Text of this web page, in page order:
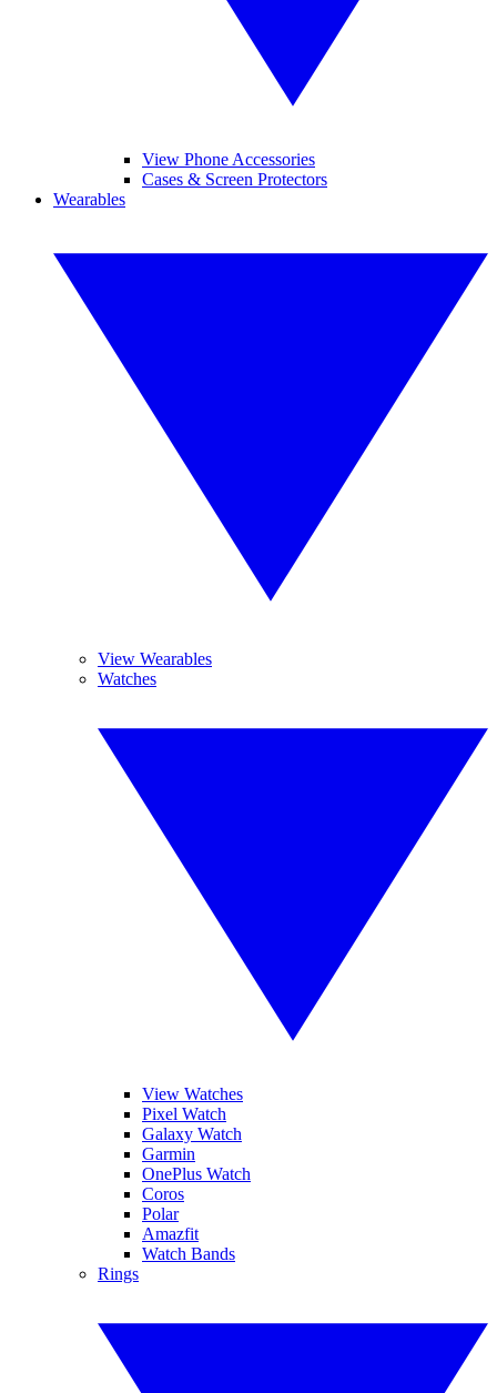
View Phone Accessories
Cases & Screen Protectors
Wearables
View Wearables
Watches
View Watches
Pixel Watch
Galaxy Watch
Garmin
OnePlus Watch
Coros
Polar
Amazfit
Watch Bands
Rings